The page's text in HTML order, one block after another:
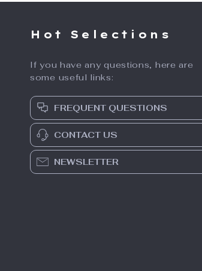
Hot Selections
If you have any questions, here are
some useful links:
FREQUENT QUESTIONS
CONTACT US
NEWSLETTER